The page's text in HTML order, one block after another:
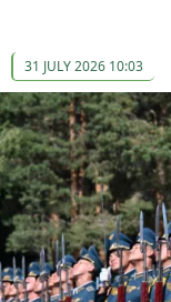
31 JULY 2026 10:03